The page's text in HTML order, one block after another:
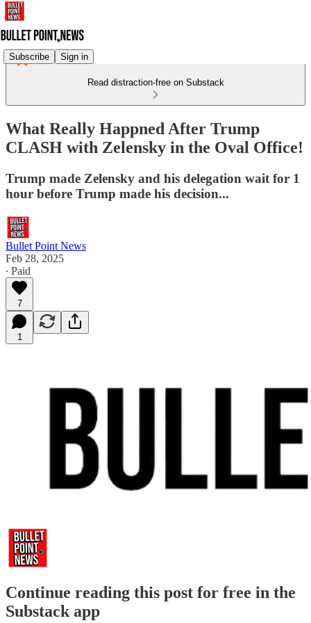
Subscribe Sign in
Read distraction-free on Substack
What Really Happned After Trump
CLASH with Zelensky in the Oval Office!
Trump made Zelensky and his delegation wait for 1
hour before Trump made his decision...
Bullet Point News
Feb 28, 2025
∙ Paid
7
1
Continue reading this post for free in the
Substack app